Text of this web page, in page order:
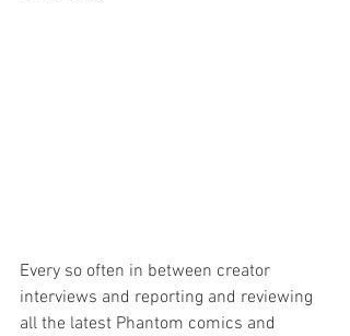
Every so often in between creator
interviews and reporting and reviewing
all the latest Phantom comics and